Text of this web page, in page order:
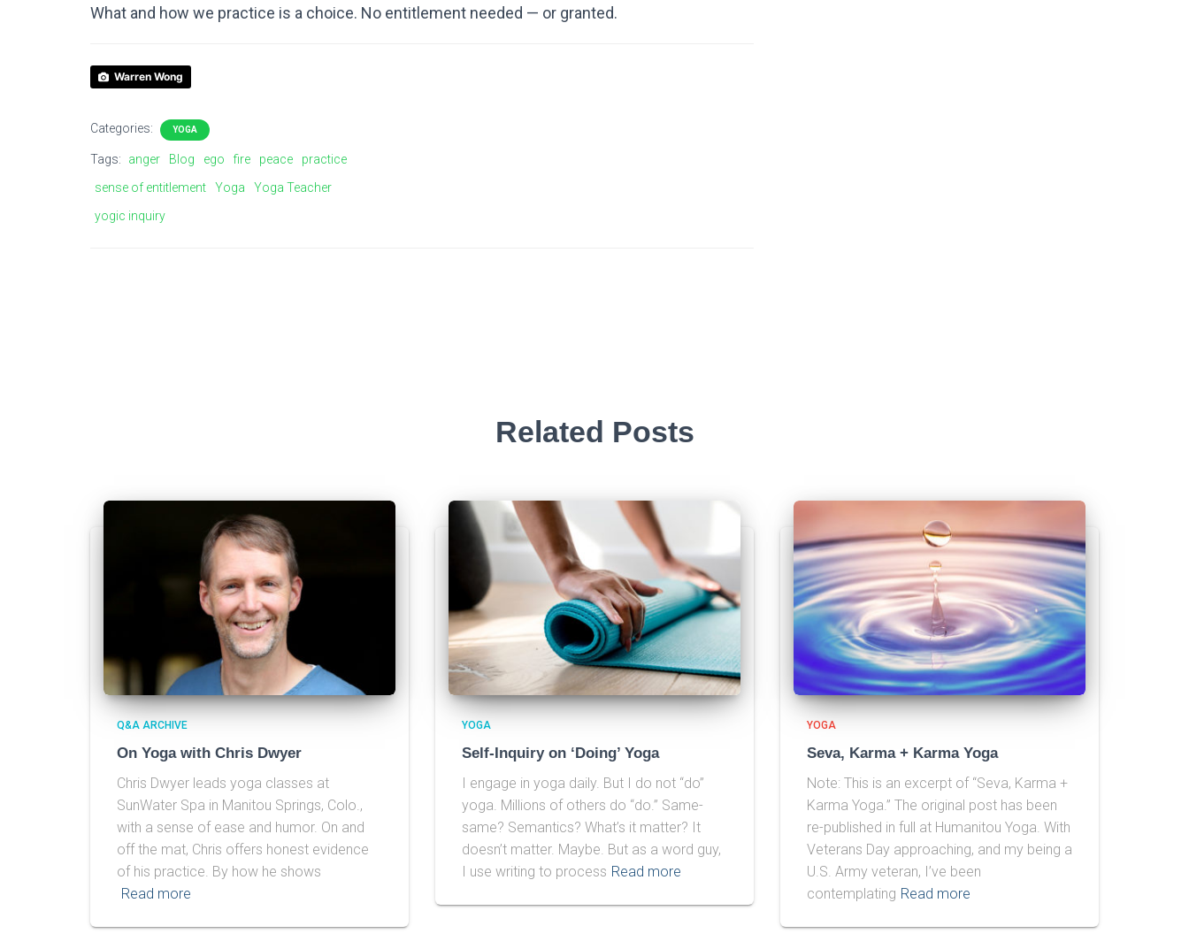
What and how we practice is a choice. No entitlement needed — or granted.
Warren Wong
Categories: YOGA
Tags: anger Blog ego fire peace
practice
sense of entitlement
Yoga
Yoga Teacher
yogic inquiry
Related Posts
Q&A ARCHIVE
On Yoga with Chris Dwyer
Chris Dwyer leads yoga classes at
SunWater Spa in Manitou Springs, Colo.,
with a sense of ease and humor. On and
off the mat, Chris offers honest evidence
of his practice. By how he shows
Read more
YOGA
Self-Inquiry on ‘Doing’ Yoga
I engage in yoga daily. But I do not “do”
yoga. Millions of others do “do.” Same-
same? Semantics? What’s it matter? It
doesn’t matter. Maybe. But as a word guy,
I use writing to process Read more
YOGA
Seva, Karma + Karma Yoga
Note: This is an excerpt of “Seva, Karma +
Karma Yoga.” The original post has been
re-published in full at Humanitou Yoga. With
Veterans Day approaching, and my being a
U.S. Army veteran, I’ve been
contemplating Read more